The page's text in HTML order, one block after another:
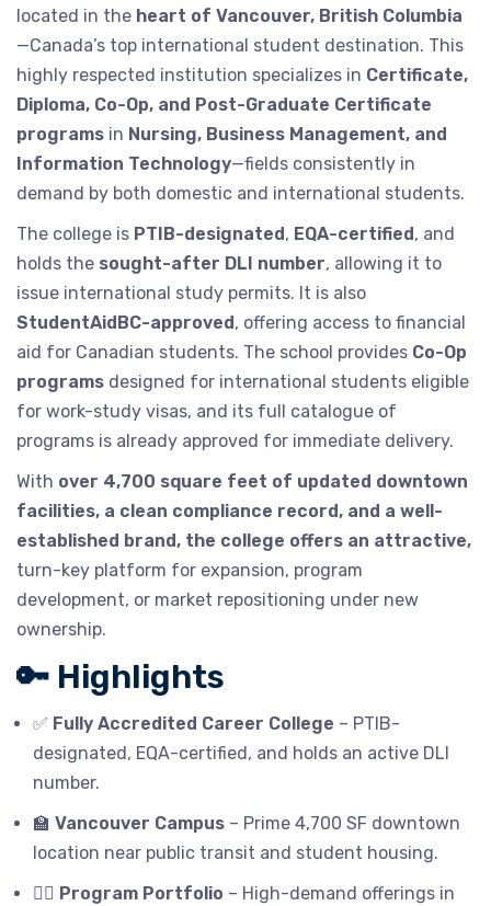
located in the heart of Vancouver, British Columbia
—Canada’s top international student destination. This
highly respected institution specializes in Certificate,
Diploma, Co-Op, and Post-Graduate Certificate
programs in Nursing, Business Management, and
Information Technology—fields consistently in
demand by both domestic and international students.
The college is PTIB-designated , EQA-certified , and
holds the sought-after DLI number, allowing it to
issue international study permits. It is also
StudentAidBC-approved , offering access to financial
aid for Canadian students. The school provides Co-Op
programs designed for international students eligible
for work-study visas, and its full catalogue of
programs is already approved for immediate delivery.
With over 4,700 square feet of updated downtown
facilities, a clean compliance record, and a well-
established brand, the college offers an attractive,
turn-key platform for expansion, program
development, or market repositioning under new
ownership.
🔑 Highlights
✅ Fully Accredited Career College – PTIB-
designated, EQA-certified, and holds an active DLI
number.
🏫 Vancouver Campus – Prime 4,700 SF downtown
location near public transit and student housing.
🧑‍⚕️ Program Portfolio – High-demand offerings in